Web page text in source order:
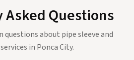
Questions
questions about pipe sleeve and
in Ponca City.